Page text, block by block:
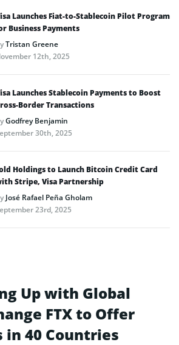
Launches Fiat-to-Stablecoin Pilot Program
Business Payments
Tristan Greene
12th, 2025
Launches Stablecoin Payments to Boost
Border Transactions
Godfrey Benjamin
30th, 2025
Holdings to Launch Bitcoin Credit Card
Stripe, Visa Partnership
José Rafael Peña Gholam
23rd, 2025
Up with Global
FTX to Offer
in 40 Countries